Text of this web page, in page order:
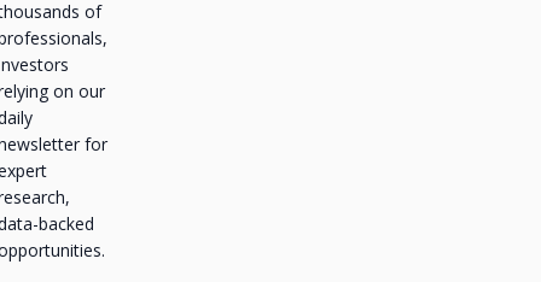
of
on our
for
backed